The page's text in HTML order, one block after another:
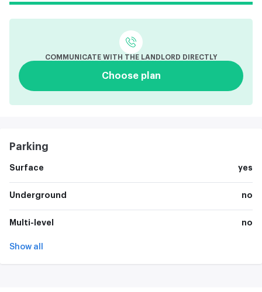
COMMUNICATE WITH THE LANDLORD DIRECTLY
Choose plan
Parking
Surface yes
Underground no
Multi-level no
Show all